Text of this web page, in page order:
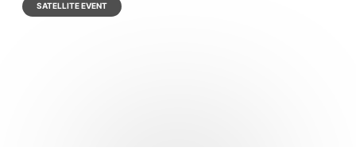
SATELLITE EVENT